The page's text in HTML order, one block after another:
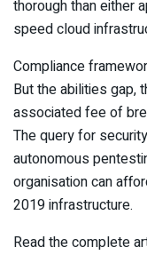
thorough than either
speed cloud
Compliance
But the abilities gap,
associated fee of
The query for
autonomous
organisation can
2019 infrastructure.
Read the complete